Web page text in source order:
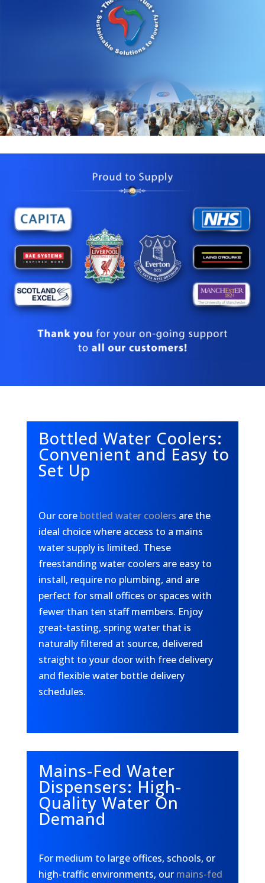
Bottled Water Coolers:
Convenient and Easy to
Set Up
Our core bottled water coolers are the
ideal choice where access to a mains
water supply is limited. These
freestanding water coolers are easy to
install, require no plumbing, and are
perfect for small offices or spaces with
fewer than ten staff members. Enjoy
great-tasting, spring water that is
naturally filtered at source, delivered
straight to your door with free delivery
and flexible water bottle delivery
schedules.
Mains-Fed Water
Dispensers: High-
Quality Water On
Demand
For medium to large offices, schools, or
high-traffic environments, our mains-fed